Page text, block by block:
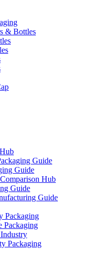
& Bottles
Guide
Guide
Hub
Guide
Guide
Packaging
Packaging
Packaging